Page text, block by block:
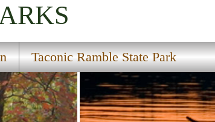
Taconic Ramble State Park